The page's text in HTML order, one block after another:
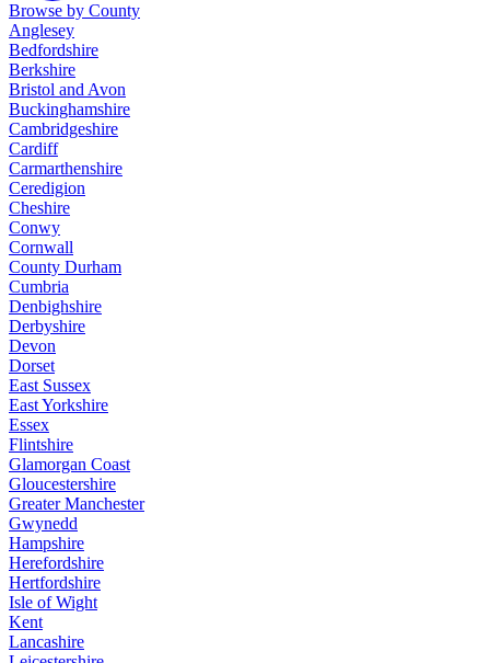
Browse by County
Anglesey
Bedfordshire
Berkshire
Bristol and Avon
Buckinghamshire
Cambridgeshire
Cardiff
Carmarthenshire
Ceredigion
Cheshire
Conwy
Cornwall
County Durham
Cumbria
Denbighshire
Derbyshire
Devon
Dorset
East Sussex
East Yorkshire
Essex
Flintshire
Glamorgan Coast
Gloucestershire
Greater Manchester
Gwynedd
Hampshire
Herefordshire
Hertfordshire
Isle of Wight
Kent
Lancashire